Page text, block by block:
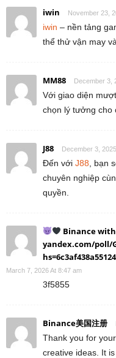
iwin November 23,
iwin – nền tảng
thể thử vận may
MM88 December 3,
Với giao diện
chọn lý tưởng cho
J88 December 3,
Đến với J88 , bạn
chuyên nghiệp
quyền.
Binance
yandex.com/poll/
March 7, 2026 At 8:47 am
3f5855
Binance美国注册
Thank you for
creative ideas. It